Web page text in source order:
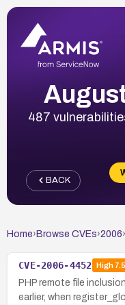
487
BACK
Home› Browse CVEs›2006›
CVE-2006-4452 High7.5
PHP remote file
earlier, when